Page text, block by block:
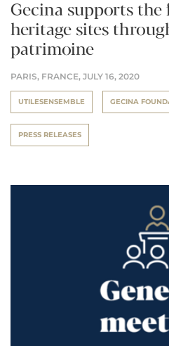
Gecina supports
heritage sites
patrimoine
PARIS, FRANCE, JULY 16, 2020
UTILESENSEMBLE GECINA
PRESS RELEASES